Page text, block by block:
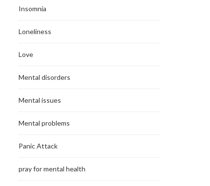
Insomnia
Loneliness
Love
Mental disorders
Mental issues
Mental problems
Panic Attack
pray for mental health